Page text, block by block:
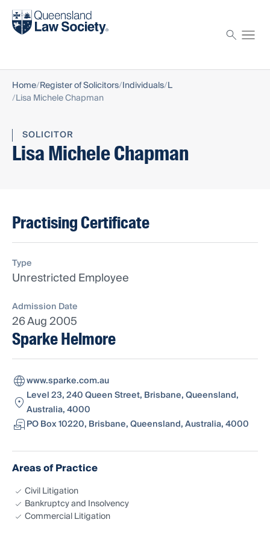
Find a solicitor
Home Register of Solicitors Individuals L
Lisa Michele Chapman
SOLICITOR
Lisa Michele Chapman
Practising Certificate
Type
Unrestricted Employee
Admission Date
26 Aug 2005
Sparke Helmore
www.sparke.com.au
Level 23, 240 Queen Street, Brisbane, Queensland,
Australia, 4000
PO Box 10220, Brisbane, Queensland, Australia, 4000
Areas of Practice
Civil Litigation
Bankruptcy and Insolvency
Commercial Litigation